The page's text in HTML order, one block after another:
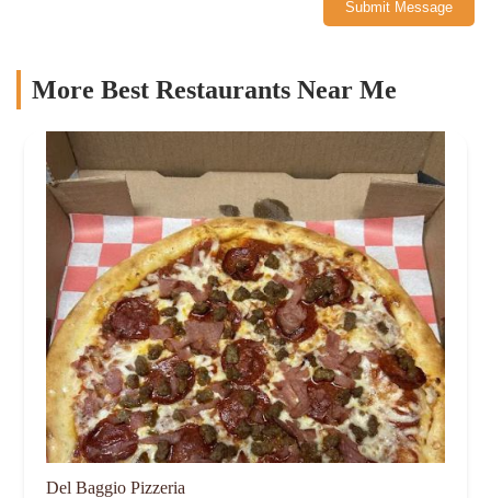
Submit Message
More Best Restaurants Near Me
Del Baggio Pizzeria